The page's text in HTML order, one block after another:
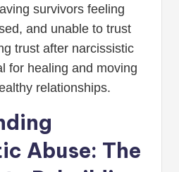
survivors feeling
and unable to trust
trust after narcissistic
for healing and moving
relationships.
Abuse: The